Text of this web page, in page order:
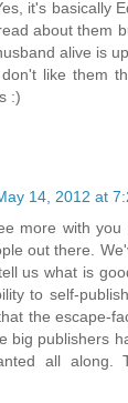
it's basically
about them
alive is
like them
:)
14, 2012 at
more with
out there.
us what is
to self-
the escape-
big publishers
all along.